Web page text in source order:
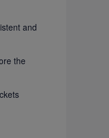
and
the